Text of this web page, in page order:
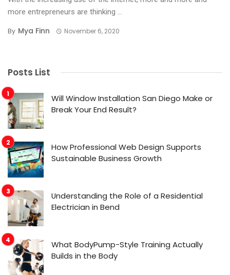
more entrepreneurs are thinking ...
By Mya Finn November 6, 2020
Posts List
Will Window Installation San Diego Make or
Break Your End Result?
How Professional Web Design Supports
Sustainable Business Growth
Understanding the Role of a Residential
Electrician in Bend
What BodyPump-Style Training Actually
Builds in the Body